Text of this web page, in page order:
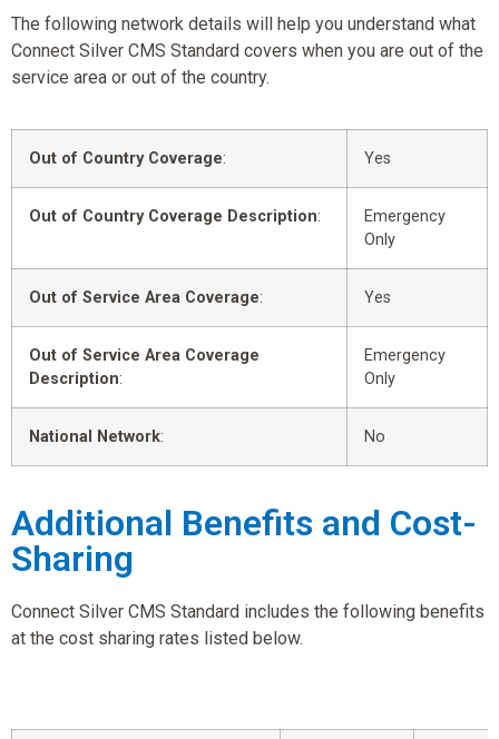
The following network details will help you understand what
Connect Silver CMS Standard covers when you are out of the
service area or out of the country.
Out of Country Coverage: Yes
Out of Country Coverage Description:
Emergency
Only
Out of Service Area Coverage: Yes
Out of Service Area Coverage
Description:
Emergency
Only
National Network: No
Additional Benefits and Cost-
Sharing
Connect Silver CMS Standard includes the following benefits
at the cost sharing rates listed below.